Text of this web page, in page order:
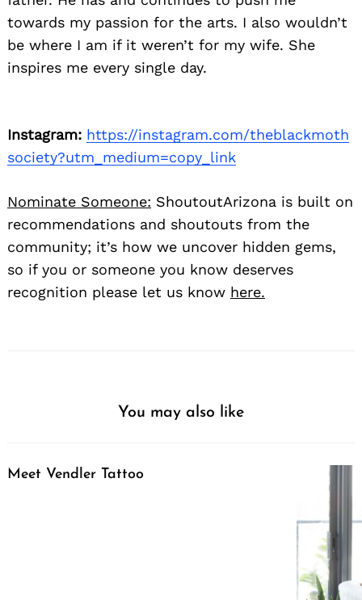
towards my passion for the arts. I also wouldn’t
be where I am if it weren’t for my wife. She
inspires me every single day.
Instagram: https://instagram.com/theblackmoth
society?utm_medium=copy_link
Nominate Someone: ShoutoutArizona is built on
recommendations and shoutouts from the
community; it’s how we uncover hidden gems,
so if you or someone you know deserves
recognition please let us know here.
You may also like
Meet Vendler Tattoo